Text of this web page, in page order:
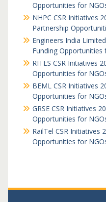
Opportunities for
NHPC CSR Initiatives
Partnership
Engineers India
Funding Opportunities
RITES CSR Initiatives
Opportunities for
BEML CSR Initiatives
Opportunities for
GRSE CSR Initiatives
Opportunities for
RailTel CSR Initiatives
Opportunities for